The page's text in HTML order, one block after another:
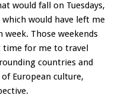
would fall on Tuesdays,
which would have left me
week. Those weekends
time for me to travel
countries and
European culture,